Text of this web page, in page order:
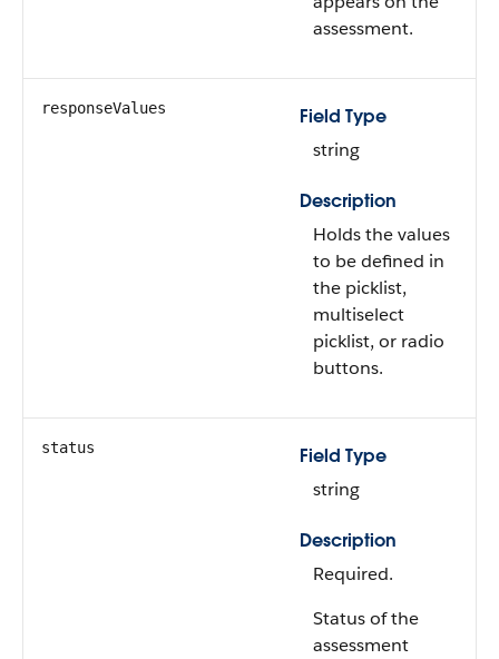
assessment.
responseValues
Field Type
string
Description
Holds the values
to be defined in
the picklist,
multiselect
picklist, or radio
buttons.
status
Field Type
string
Description
Required.
Status of the
assessment